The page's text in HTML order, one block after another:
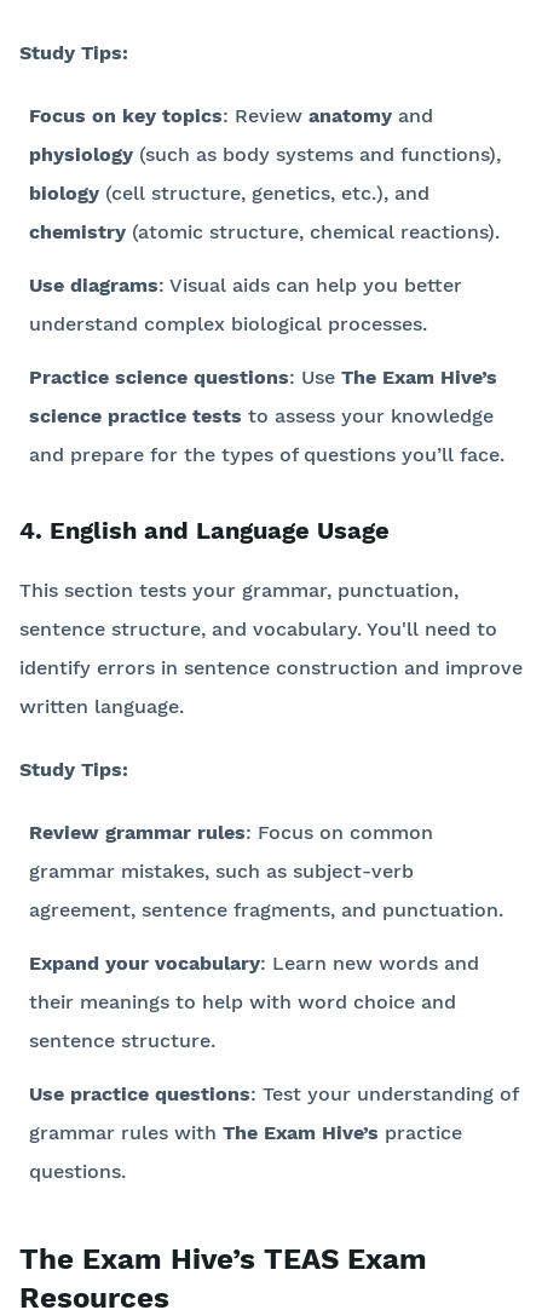
Study Tips:
Focus on key topics: Review anatomy and
physiology (such as body systems and functions),
biology (cell structure, genetics, etc.), and
chemistry (atomic structure, chemical reactions).
Use diagrams: Visual aids can help you better
understand complex biological processes.
Practice science questions: Use The Exam Hive’s
science practice tests to assess your knowledge
and prepare for the types of questions you’ll face.
4. English and Language Usage
This section tests your grammar, punctuation,
sentence structure, and vocabulary. You'll need to
identify errors in sentence construction and improve
written language.
Study Tips:
Review grammar rules: Focus on common
grammar mistakes, such as subject-verb
agreement, sentence fragments, and punctuation.
Expand your vocabulary: Learn new words and
their meanings to help with word choice and
sentence structure.
Use practice questions: Test your understanding of
grammar rules with The Exam Hive’s practice
questions.
The Exam Hive’s TEAS Exam
Resources